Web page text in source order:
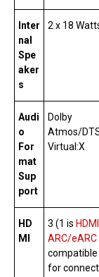
Inter
nal
Spe
aker
s
2 x 18
Audi
o
For
mat
Sup
port
Dolby
Atmos/
Virtual:X
HD
MI
3 (1 is
ARC/eARC
compatible
for